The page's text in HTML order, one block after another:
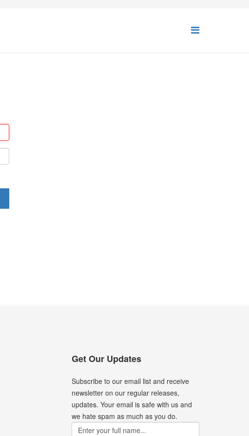
Get Our Updates
Subscribe to our email list and receive
newsletter on our regular releases,
updates. Your email is safe with us and
we hate spam as much as you do.